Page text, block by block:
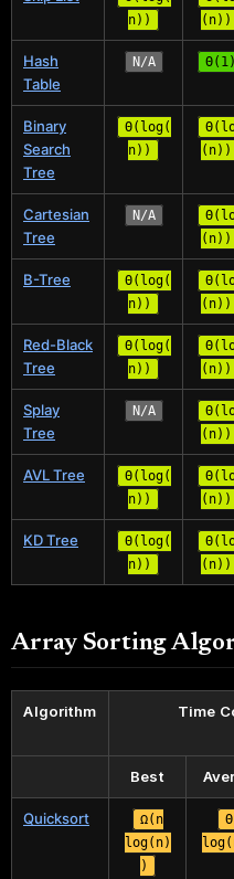
n))
(n))
Hash
Table
N/A Θ(1)
Binary
Search
Tree
Θ(log(
n))
(n))
Cartesian
Tree
N/A
(n))
B-Tree
Θ(log(
n))
(n))
Red-Black
Tree
Θ(log(
n))
(n))
Splay
Tree
N/A
(n))
AVL Tree
Θ(log(
n))
(n))
KD Tree
Θ(log(
n))
(n))
Array Sorting
Algorithm Time
Best
Quicksort
Ω(n
log(n)
)